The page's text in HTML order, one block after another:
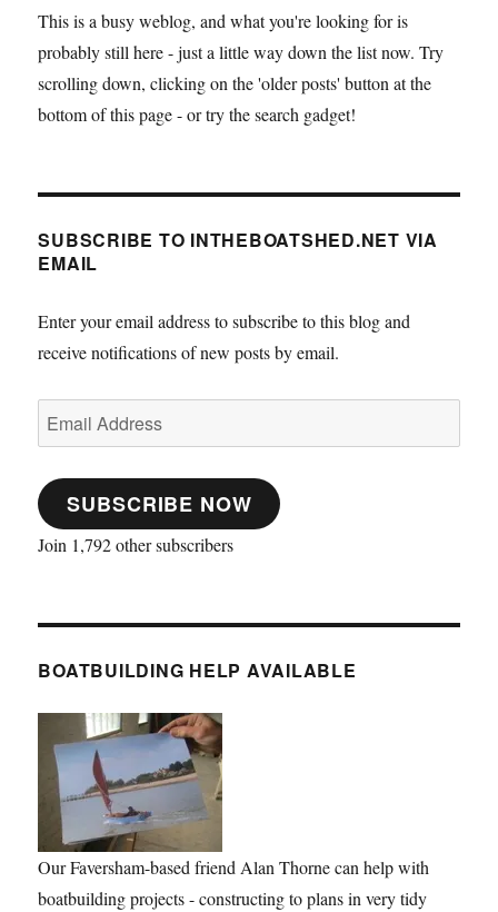
This is a busy weblog, and what you're looking for is
probably still here - just a little way down the list now. Try
scrolling down, clicking on the 'older posts' button at the
bottom of this page - or try the search gadget!
SUBSCRIBE TO INTHEBOATSHED.NET VIA
EMAIL
Enter your email address to subscribe to this blog and
receive notifications of new posts by email.
Email
Address
SUBSCRIBE NOW
Join 1,792 other subscribers
BOATBUILDING HELP AVAILABLE
Our Faversham-based friend Alan Thorne can help with
boatbuilding projects - constructing to plans in very tidy